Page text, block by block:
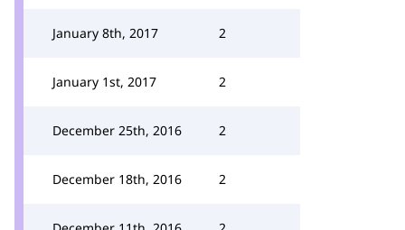
January 8th, 2017 2
January 1st, 2017 2
December 25th, 2016 2
December 18th, 2016 2